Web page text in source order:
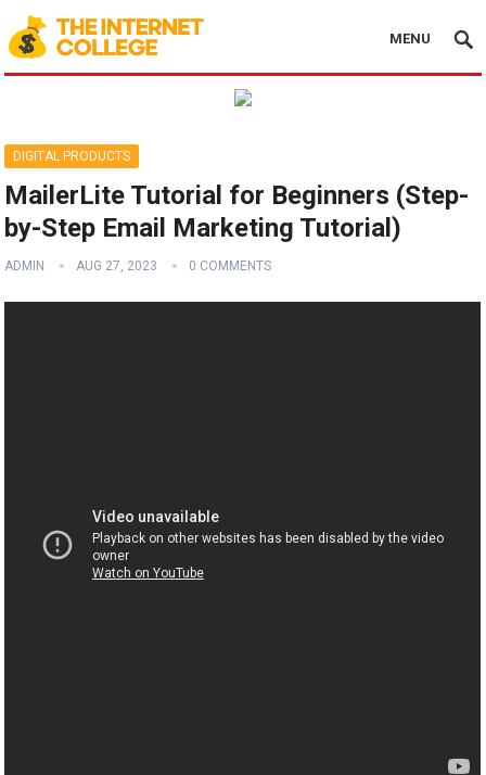
MENU
DIGITAL PRODUCTS
MailerLite Tutorial for Beginners (Step-
by-Step Email Marketing Tutorial)
ADMIN AUG 27, 2023 0 COMMENTS